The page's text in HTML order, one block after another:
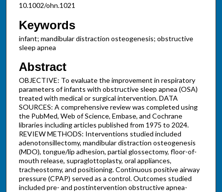
10.1002/ohn.1021
Keywords
infant; mandibular distraction osteogenesis; obstructive
sleep apnea
Abstract
OBJECTIVE: To evaluate the improvement in respiratory
parameters of infants with obstructive sleep apnea (OSA)
treated with medical or surgical intervention. DATA
SOURCES: A comprehensive review was completed using
the PubMed, Web of Science, Embase, and Cochrane
libraries including articles published from 1975 to 2024.
REVIEW METHODS: Interventions studied included
adenotonsillectomy, mandibular distraction osteogenesis
(MDO), tongue/lip adhesion, partial glossectomy, floor-of-
mouth release, supraglottoplasty, oral appliances,
tracheostomy, and positioning. Continuous positive airway
pressure (CPAP) served as a control. Outcomes studied
included pre- and postintervention obstructive apnea-